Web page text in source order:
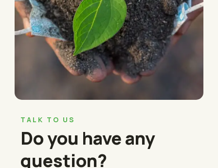
TALK TO US
Do you have any
question?